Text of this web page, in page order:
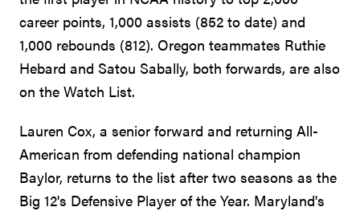
career points, 1,000 assists (852 to date) and
1,000 rebounds (812). Oregon teammates Ruthie
Hebard and Satou Sabally, both forwards, are also
on the Watch List.
Lauren Cox, a senior forward and returning All-
American from defending national champion
Baylor, returns to the list after two seasons as the
Big 12's Defensive Player of the Year. Maryland's